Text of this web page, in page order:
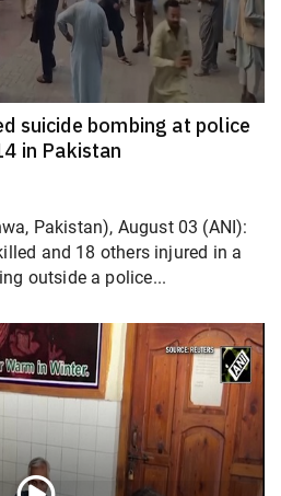
suicide bombing at police
in Pakistan
Pakistan), August 03 (ANI):
and 18 others injured in a
outside a police...